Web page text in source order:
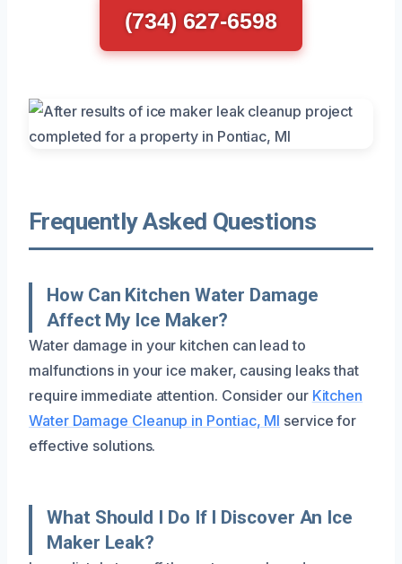
(734) 627-6598
Frequently Asked Questions
How Can Kitchen Water Damage
Affect My Ice Maker?
Water damage in your kitchen can lead to
malfunctions in your ice maker, causing leaks that
require immediate attention. Consider our Kitchen
Water Damage Cleanup in Pontiac, MI service for
effective solutions.
What Should I Do If I Discover An Ice
Maker Leak?